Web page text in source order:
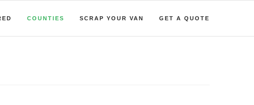
COUNTIES SCRAP YOUR VAN GET A QUOTE